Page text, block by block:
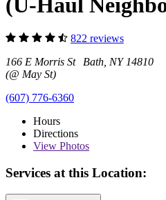
822 reviews
166 E Morris St Bath, NY 14810
(@ May St)
(607) 776-6360
Hours
Directions
View Photos
Services at this Location: